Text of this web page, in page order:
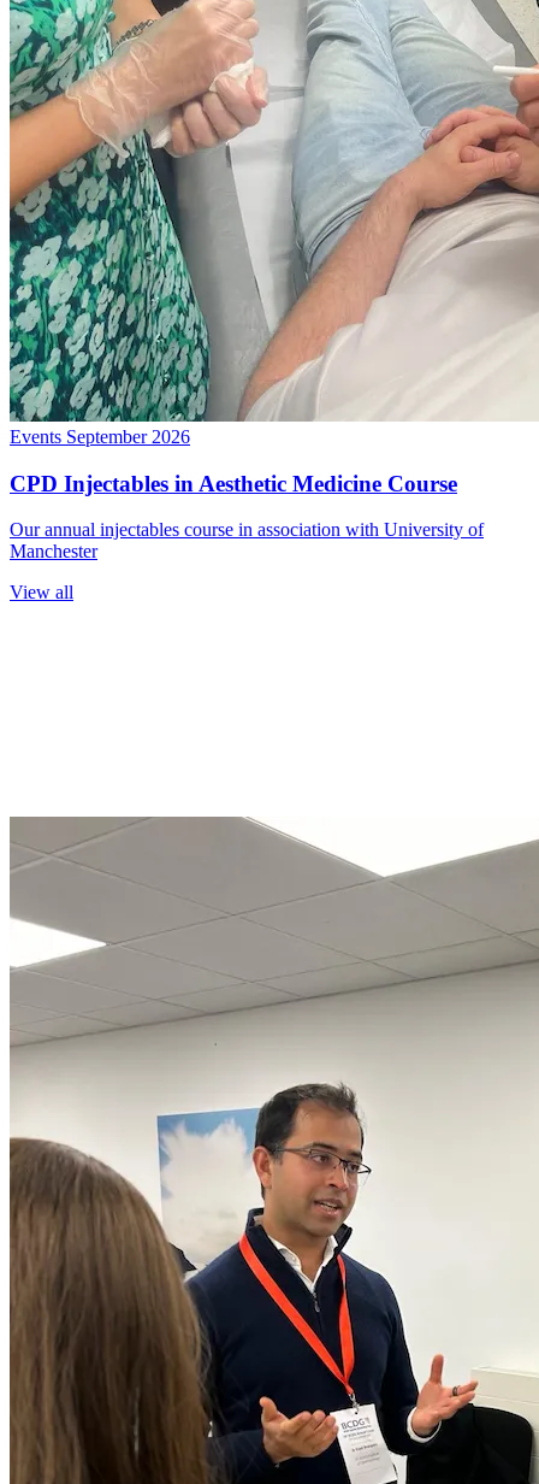
Events September 2026
CPD Injectables in Aesthetic Medicine Course
Our annual injectables course in association with University of
Manchester
View all